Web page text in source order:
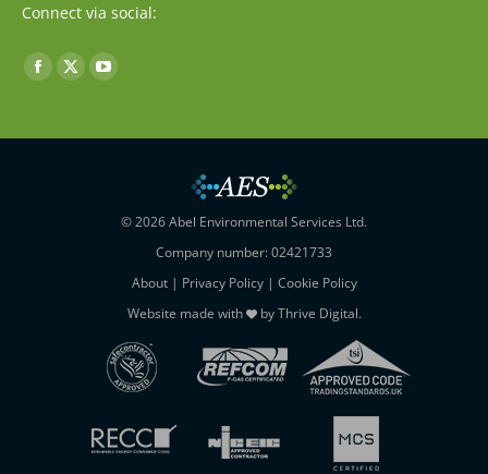
Connect via social:
Find us on:
Facebook
opens
X
opens
window
YouTube
opens
window
© 2026 Abel Environmental Services Ltd.
Company number: 02421733
About| Privacy Policy| Cookie Policy
Website made with
byThrive Digital.